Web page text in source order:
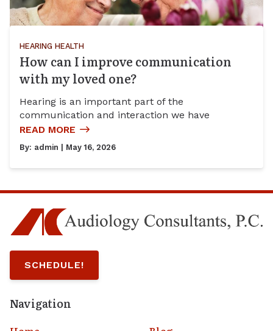
HEARING HEALTH
How can I improve communication
with my loved one?
Hearing is an important part of the
communication and interaction we have
READ MORE
By: admin | May 16, 2026
SCHEDULE!
Navigation